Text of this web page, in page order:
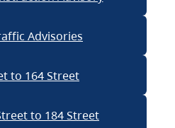
Advisories
to 164 Street
to 184 Street